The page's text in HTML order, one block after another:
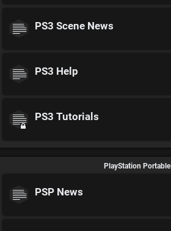
PS3 Scene News
PS3 Help
PS3 Tutorials
PlayStation Portable
PSP News